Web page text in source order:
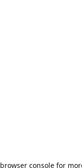
browser consolefor